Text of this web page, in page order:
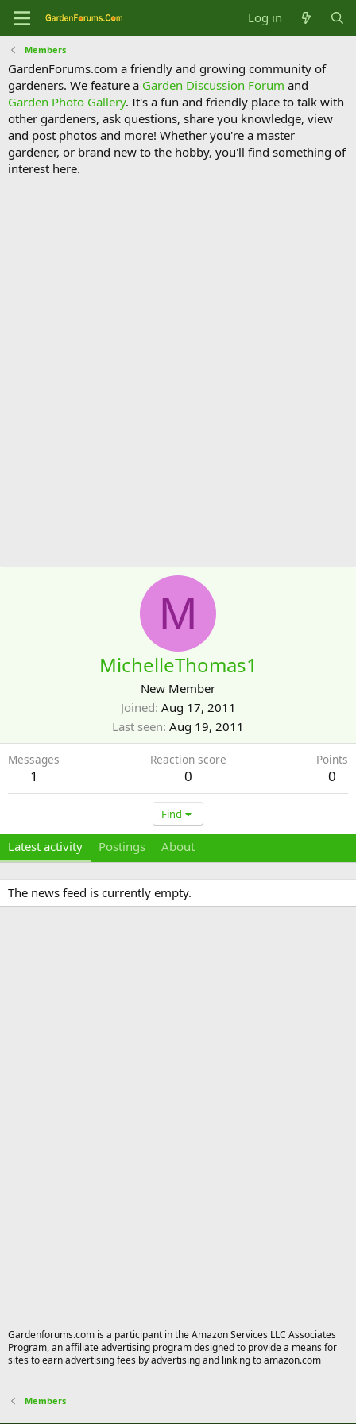
Log in
Members
GardenForums.com a friendly and growing community of
gardeners. We feature a Garden Discussion Forum and
Garden Photo Gallery. It's a fun and friendly place to talk with
other gardeners, ask questions, share you knowledge, view
and post photos and more! Whether you're a master
gardener, or brand new to the hobby, you'll find something of
interest here.
M
MichelleThomas1
New Member
Joined Aug 17, 2011
Last seen Aug 19, 2011
Messages
1
Reaction score
0
Points
0
Find
Latest activity Postings About
The news feed is currently empty.
Gardenforums.com is a participant in the Amazon Services LLC Associates
Program, an affiliate advertising program designed to provide a means for
sites to earn advertising fees by advertising and linking to amazon.com
Members